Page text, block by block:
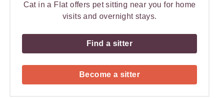
Cat in a Flat offers pet sitting near you for home
visits and overnight stays.
Find a sitter
Become a sitter